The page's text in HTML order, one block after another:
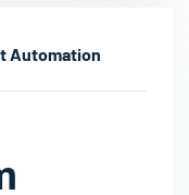
Automation